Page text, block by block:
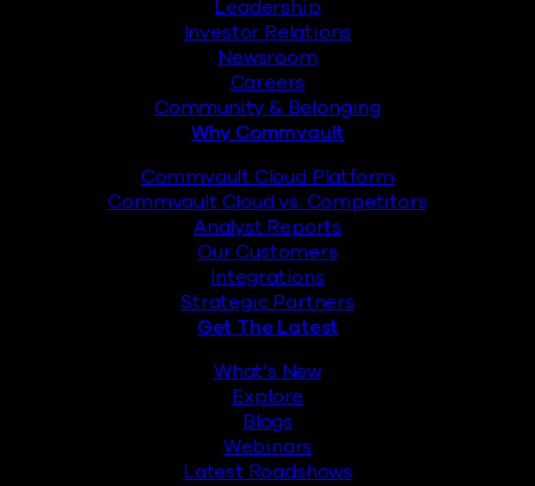
Leadership
Investor Relations
Newsroom
Careers
Community & Belonging
Why Commvault
Commvault Cloud Platform
Commvault Cloud vs. Competitors
Analyst Reports
Our Customers
Integrations
Strategic Partners
Get The Latest
What’s New
Explore
Blogs
Webinars
Latest Roadshows